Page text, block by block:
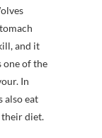
and it
one of the
In
also eat
their diet.